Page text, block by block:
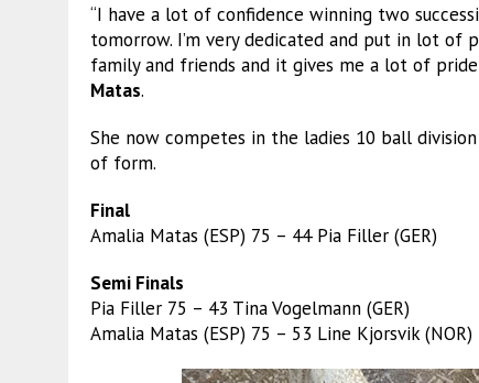
“I have a lot of confidence winning two
tomorrow. I’m very dedicated and put in lot
family and friends and it gives me a lot of
Matas.
She now competes in the ladies 10 ball
of form.
Final
Amalia Matas (ESP) 75 – 44 Pia Filler (GER)
Semi Finals
Pia Filler 75 – 43 Tina Vogelmann (GER)
Amalia Matas (ESP) 75 – 53 Line Kjorsvik (NOR)